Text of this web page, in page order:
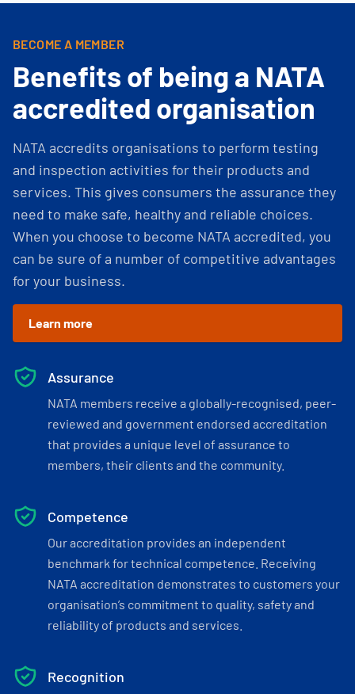
BECOME A MEMBER
Benefits of being a NATA
accredited organisation
NATA accredits organisations to perform testing
and inspection activities for their products and
services. This gives consumers the assurance they
need to make safe, healthy and reliable choices.
When you choose to become NATA accredited, you
can be sure of a number of competitive advantages
for your business.
Learn more
Assurance
NATA members receive a globally-recognised, peer-
reviewed and government endorsed accreditation
that provides a unique level of assurance to
members, their clients and the community.
Competence
Our accreditation provides an independent
benchmark for technical competence. Receiving
NATA accreditation demonstrates to customers your
organisation’s commitment to quality, safety and
reliability of products and services.
Recognition